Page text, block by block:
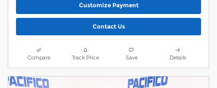
Customize Payment
Contact Us
Compare Track Price Save Details